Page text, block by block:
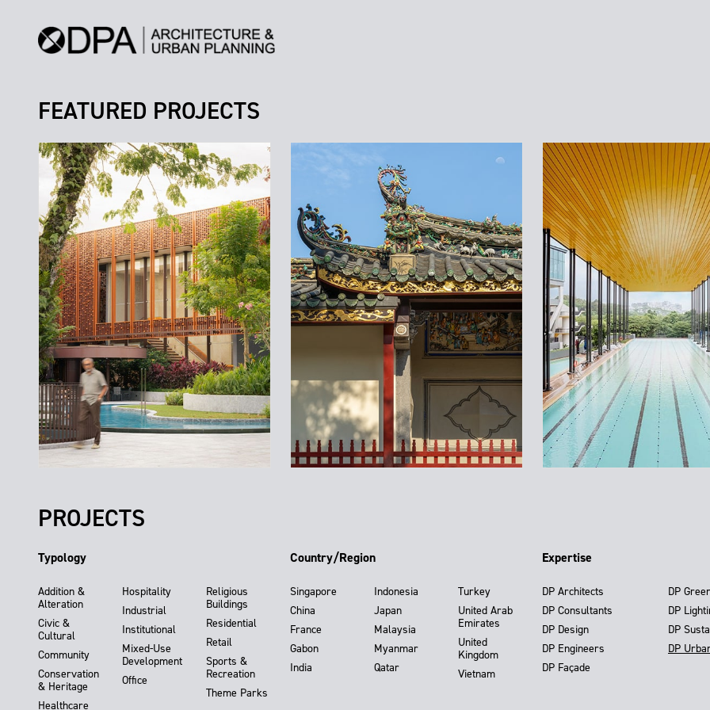
FEATURED PROJECTS
PROJECTS
Typology
Addition &
Alteration
Civic &
Cultural
Community
Conservation
& Heritage
Healthcare
Hospitality
Industrial
Institutional
Mixed-Use
Development
Office
Religious
Buildings
Residential
Retail
Sports &
Recreation
Theme Parks
Country/Region
Singapore
China
France
Gabon
India
Indonesia
Japan
Malaysia
Myanmar
Qatar
Turkey
United Arab
Emirates
United
Kingdom
Vietnam
Expertise
DP Architects
DP Consultants
DP Design
DP Engineers
DP Façade
DP
DP
DP
DP